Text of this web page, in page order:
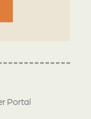
Portal